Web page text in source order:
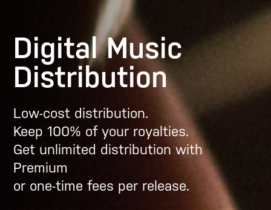
Digital Music
Distribution
Low-cost distribution.
Keep 100% of your royalties.
Get unlimited distribution with
Premium
or one-time fees per release.